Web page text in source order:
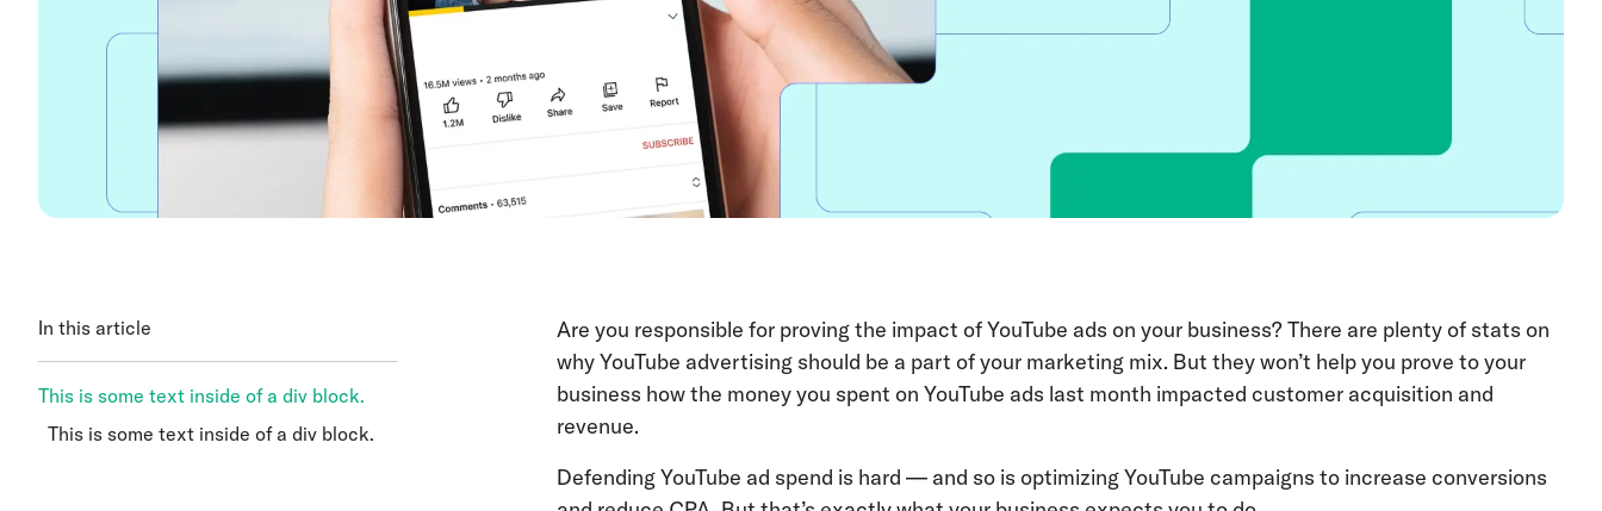
In this article
This is some text inside of a div block.
This is some text inside of a div block.
Are you responsible for proving the impact of YouTube ads on your business? There are plenty of stats on
why YouTube advertising should be a part of your marketing mix. But they won’t help you prove to your
business how the money you spent on YouTube ads last month impacted customer acquisition and
revenue.
Defending YouTube ad spend is hard — and so is optimizing YouTube campaigns to increase conversions